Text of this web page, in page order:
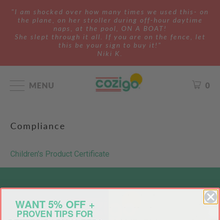
"I am shocked over how many times we used this- on
the plane, on her stroller during off-hour daytime
naps, at the pool, ON A BOAT!
She slept through it all. If you are on the fence, let
this be your sign to buy it!"
Niki K.
MENU 0
Compliance
Children's Product Certificate
WANT 5% OFF +
PROVEN TIPS FOR